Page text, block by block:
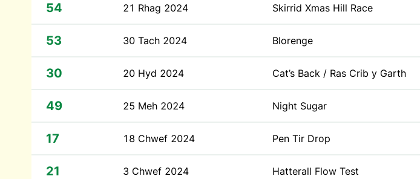
54 21 Rhag 2024 Skirrid Xmas Hill Race
53 30 Tach 2024 Blorenge
30 20 Hyd 2024 Cat’s Back / Ras Crib y Garth
49 25 Meh 2024 Night Sugar
17 18 Chwef 2024 Pen Tir Drop
21 3 Chwef 2024 Hatterall Flow Test